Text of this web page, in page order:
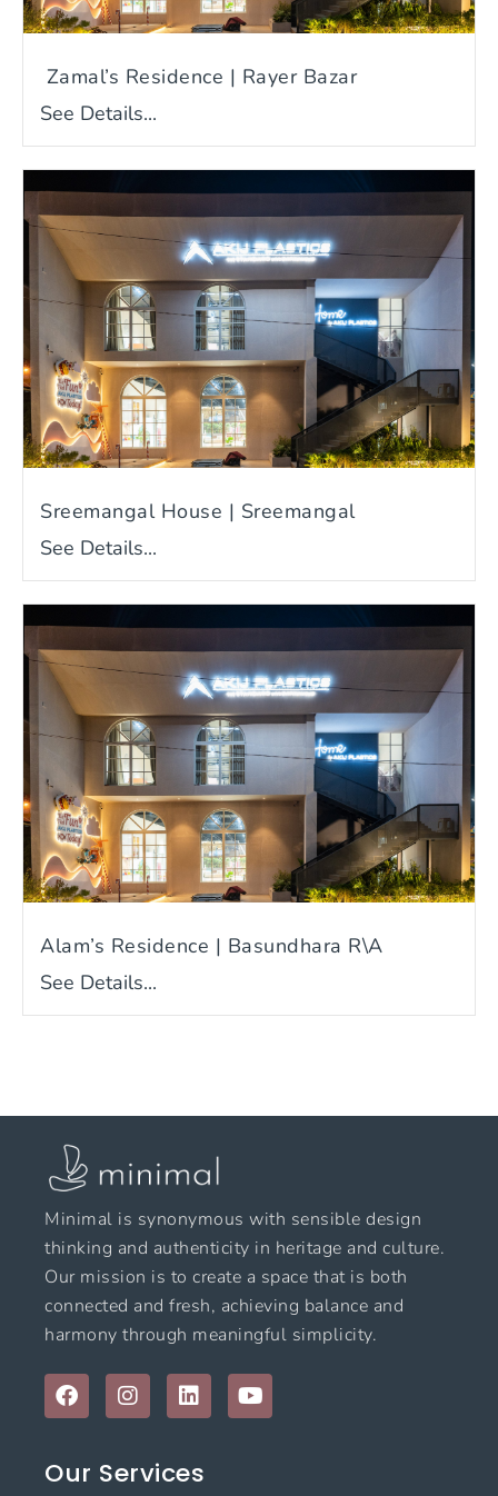
Zamal’s Residence | Rayer Bazar
See Details...
Sreemangal House | Sreemangal
See Details...
Alam’s Residence | Basundhara R\A
See Details...
Minimal is synonymous with sensible design
thinking and authenticity in heritage and culture.
Our mission is to create a space that is both
connected and fresh, achieving balance and
harmony through meaningful simplicity.
F
a
c
b
I
n
s
a
L
i
n
e
Y
o
u
Our Services